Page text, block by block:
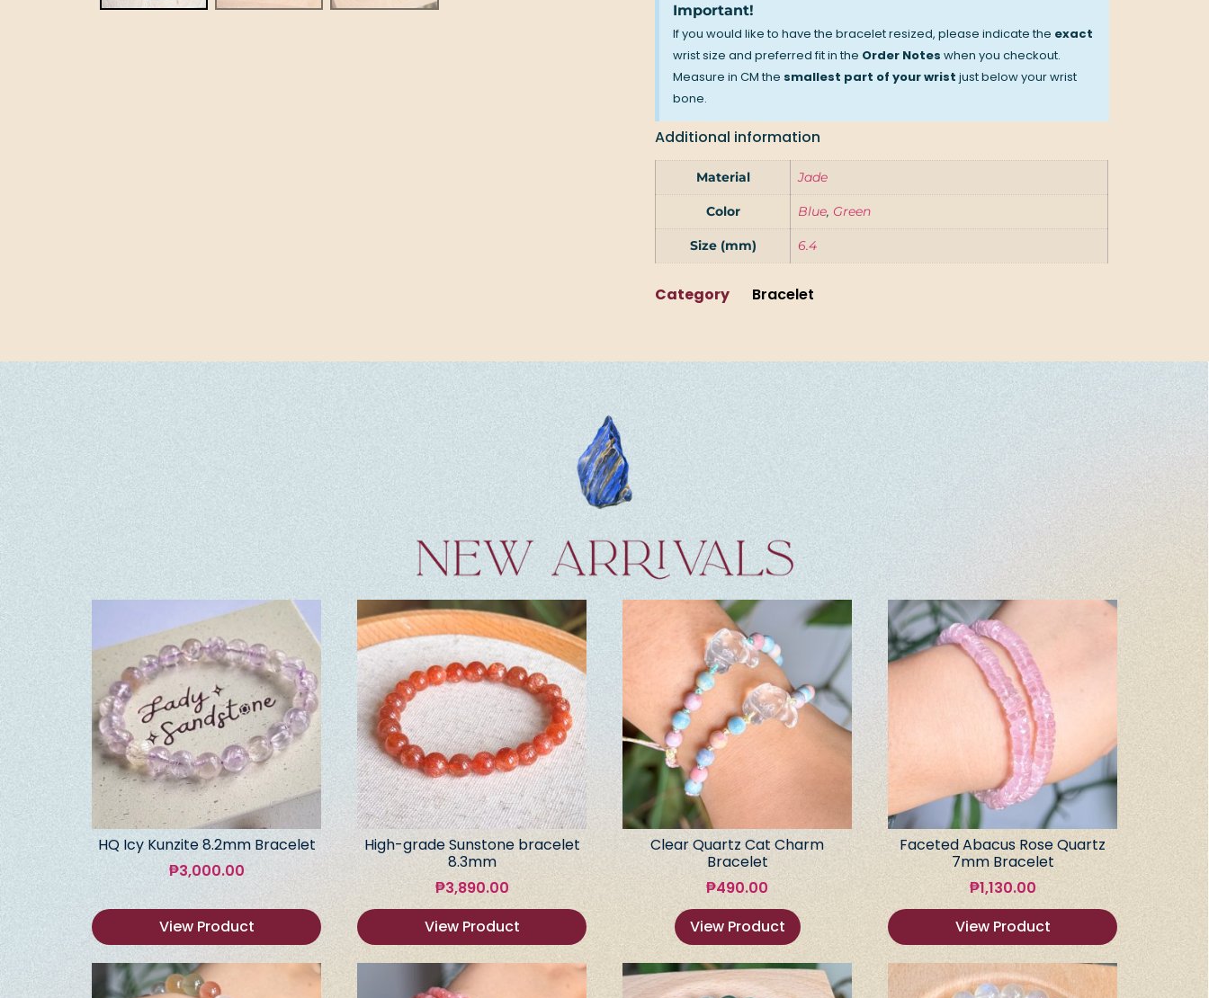
Important!
If you would like to have the bracelet resized, please indicate the exact
wrist size and preferred fit in the Order Noteswhen you checkout.
Measure in CM the smallest part of your wrist just below your wrist
bone.
Additional information
Material Jade
Color Blue, Green
Size (mm) 6.4
Category Bracelet
HQ Icy Kunzite 8.2mm Bracelet
₱3,000.00
View Product
High-grade Sunstone bracelet
8.3mm
₱3,890.00
View Product
Clear Quartz Cat Charm
Bracelet
₱490.00
View Product
Faceted Abacus Rose Quartz
7mm Bracelet
₱1,130.00
View Product